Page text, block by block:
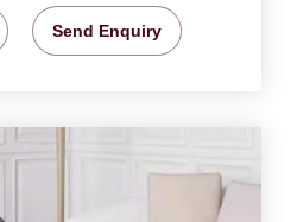
Send Enquiry